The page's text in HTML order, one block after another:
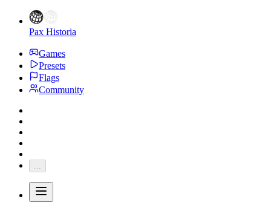
Pax Historia
Games
Presets
Flags
Community
...